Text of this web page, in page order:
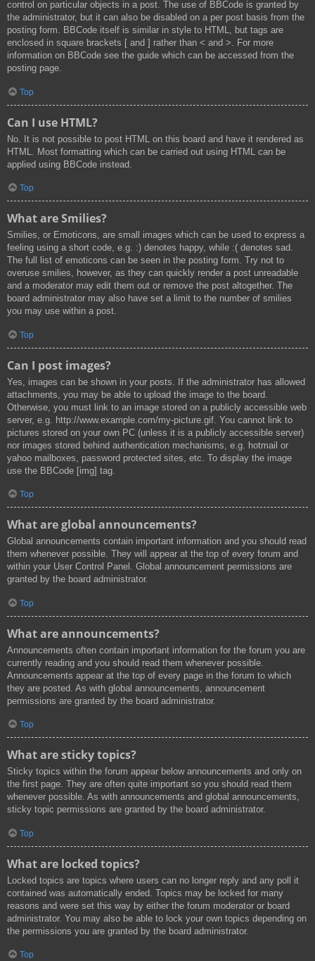
control on particular objects in a post. The use of BBCode is granted by
the administrator, but it can also be disabled on a per post basis from the
posting form. BBCode itself is similar in style to HTML, but tags are
enclosed in square brackets [ and ] rather than < and >. For more
information on BBCode see the guide which can be accessed from the
posting page.
Top
Can I use HTML?
No. It is not possible to post HTML on this board and have it rendered as
HTML. Most formatting which can be carried out using HTML can be
applied using BBCode instead.
Top
What are Smilies?
Smilies, or Emoticons, are small images which can be used to express a
feeling using a short code, e.g. :) denotes happy, while :( denotes sad.
The full list of emoticons can be seen in the posting form. Try not to
overuse smilies, however, as they can quickly render a post unreadable
and a moderator may edit them out or remove the post altogether. The
board administrator may also have set a limit to the number of smilies
you may use within a post.
Top
Can I post images?
Yes, images can be shown in your posts. If the administrator has allowed
attachments, you may be able to upload the image to the board.
Otherwise, you must link to an image stored on a publicly accessible web
server, e.g. http://www.example.com/my-picture.gif. You cannot link to
pictures stored on your own PC (unless it is a publicly accessible server)
nor images stored behind authentication mechanisms, e.g. hotmail or
yahoo mailboxes, password protected sites, etc. To display the image
use the BBCode [img] tag.
Top
What are global announcements?
Global announcements contain important information and you should read
them whenever possible. They will appear at the top of every forum and
within your User Control Panel. Global announcement permissions are
granted by the board administrator.
Top
What are announcements?
Announcements often contain important information for the forum you are
currently reading and you should read them whenever possible.
Announcements appear at the top of every page in the forum to which
they are posted. As with global announcements, announcement
permissions are granted by the board administrator.
Top
What are sticky topics?
Sticky topics within the forum appear below announcements and only on
the first page. They are often quite important so you should read them
whenever possible. As with announcements and global announcements,
sticky topic permissions are granted by the board administrator.
Top
What are locked topics?
Locked topics are topics where users can no longer reply and any poll it
contained was automatically ended. Topics may be locked for many
reasons and were set this way by either the forum moderator or board
administrator. You may also be able to lock your own topics depending on
the permissions you are granted by the board administrator.
Top